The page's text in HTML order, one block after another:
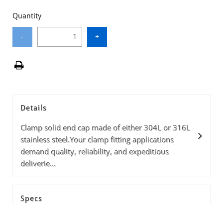
Quantity
- +
Details
Clamp solid end cap made of either 304L or 316L
stainless steel.Your clamp fitting applications
demand quality, reliability, and expeditious
deliverie...
Specs